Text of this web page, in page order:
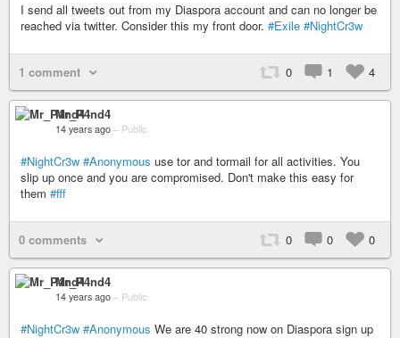
I send all tweets out from my Diaspora account and can no longer be
reached via twitter. Consider this my front door. #Exile #NightCr3w
1 comment 0 1 4
Mr_P4nd4
14 years ago – Public
#NightCr3w #Anonymous use tor and tormail for all activities. You
slip up once and you are compromised. Don't make this easy for
them #fff
0 comments 0 0 0
Mr_P4nd4
14 years ago – Public
#NightCr3w #Anonymous We are 40 strong now on Diaspora sign up